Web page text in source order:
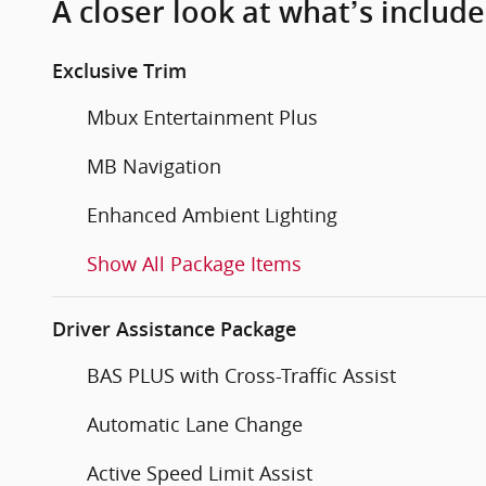
A closer look at what’s
Exclusive Trim
Mbux Entertainment Plus
MB Navigation
Enhanced Ambient Lighting
Show All Package Items
Driver Assistance Package
BAS PLUS with Cross-Traffic Assist
Automatic Lane Change
Active Speed Limit Assist